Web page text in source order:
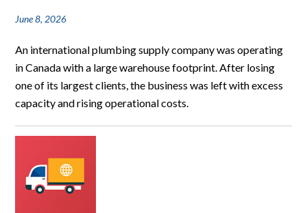
June 8, 2026
An international plumbing supply company was operating
in Canada with a large warehouse footprint. After losing
one of its largest clients, the business was left with excess
capacity and rising operational costs.